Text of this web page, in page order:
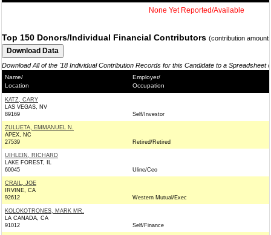
None Yet Reported/Available
Top 150 Donors/Individual Financial Contributors (contribution
Download All of the '18 Individual Contribution Records for this Candidate to a Spreadsheet
Name/
Location
Employer/
Occupation
KATZ, CARY
LAS VEGAS, NV
89169
Self/Investor
ZULUETA, EMMANUEL N.
APEX, NC
27539
Retired/Retired
UIHLEIN, RICHARD
LAKE FOREST, IL
60045
Uline/Ceo
CRAIL, JOE
IRVINE, CA
92612
Western Mutual/Exec
KOLOKOTRONES, MARK MR.
LA CANADA, CA
91012
Self/Finance